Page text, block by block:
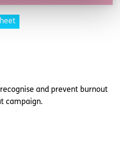
and prevent burnout
campaign.